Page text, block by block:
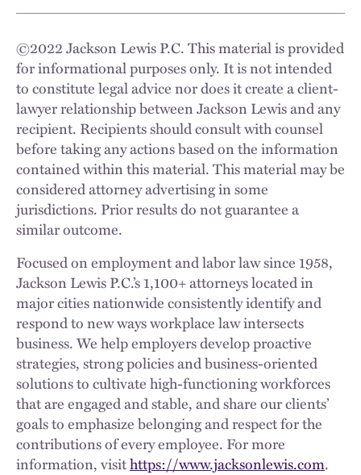
©2022Jackson Lewis P.C. This material is provided
for informational purposes only. It is not intended
to constitute legal advice nor does it create a client-
lawyer relationship between Jackson Lewis and any
recipient. Recipients should consult with counsel
before taking any actions based on the information
contained within this material. This material may be
considered attorney advertising in some
jurisdictions. Prior results do not guarantee a
similar outcome.
Focused on employment and labor law since 1958,
Jackson Lewis P.C.’s 1,100+ attorneys located in
major cities nationwide consistently identify and
respond to new ways workplace law intersects
business. We help employers develop proactive
strategies, strong policies and business-oriented
solutions to cultivate high-functioning workforces
that are engaged and stable, and share our clients’
goals to emphasize belonging and respect for the
contributions of every employee. For more
information, visithttps://www.jacksonlewis.com.